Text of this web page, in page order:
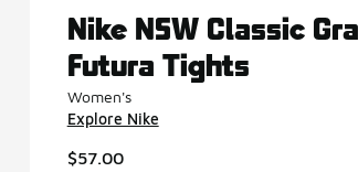
Nike NSW Classic
Futura Tights
Women's
Explore Nike
$57.00